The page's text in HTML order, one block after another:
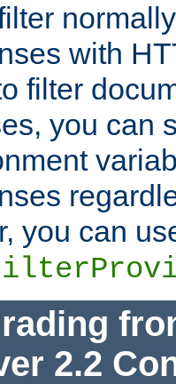
with
filter
you can
you can
2.2